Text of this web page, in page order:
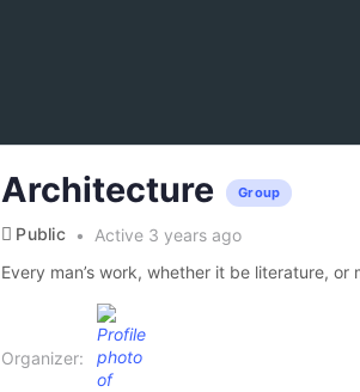
Architecture Group
Public
Active 3 years ago
Every man’s work, whether it be literature,
Organizer: